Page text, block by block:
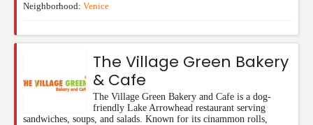
Neighborhood: Venice
The Village Green Bakery
& Cafe
The Village Green Bakery and Cafe is a dog-
friendly Lake Arrowhead restaurant serving
sandwiches, soups, and salads. Known for its cinammon rolls,